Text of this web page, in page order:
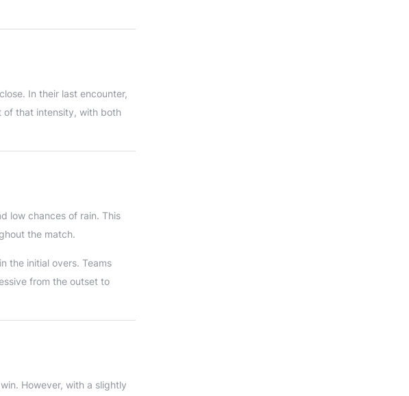
In their last encounter,
of that intensity, with both
low chances of rain. This
the match.
the initial overs. Teams
from the outset to
However, with a slightly